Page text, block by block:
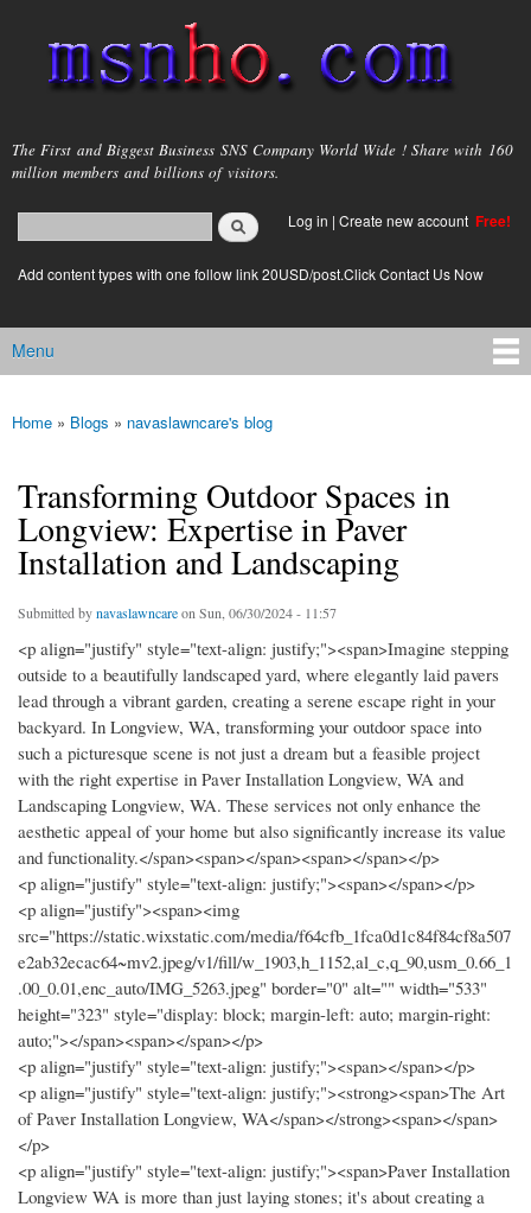
main
content
msnho.com
The First and Biggest Business SNS Company World Wide ! Share with 160
million members and billions of visitors.
Search form
login link
Log in | Create new account Free!
Add content types with one follow link 20USD/post.Click Contact Us Now
Main menu
Menu
You are here
Home » Blogs » navaslawncare's blog
Transforming Outdoor Spaces in
Longview: Expertise in Paver
Installation and Landscaping
Submitted bynavaslawncareon Sun, 06/30/2024 - 11:57
<p align="justify" style="text-align: justify;"><span>Imagine stepping
outside to a beautifully landscaped yard, where elegantly laid pavers
lead through a vibrant garden, creating a serene escape right in your
backyard. In Longview, WA, transforming your outdoor space into
such a picturesque scene is not just a dream but a feasible project
with the right expertise in Paver Installation Longview, WA and
Landscaping Longview, WA. These services not only enhance the
aesthetic appeal of your home but also significantly increase its value
and functionality.</span><span></span><span></span></p>
<p align="justify" style="text-align: justify;"><span></span></p>
<p align="justify"><span><img
src="https://static.wixstatic.com/media/f64cfb_1fca0d1c84f84cf8a507
e2ab32ecac64~mv2.jpeg/v1/fill/w_1903,h_1152,al_c,q_90,usm_0.66_1
.00_0.01,enc_auto/IMG_5263.jpeg" border="0" alt="" width="533"
height="323" style="display: block; margin-left: auto; margin-right:
auto;"></span><span></span></p>
<p align="justify" style="text-align: justify;"><span></span></p>
<p align="justify" style="text-align: justify;"><strong><span>The Art
of Paver Installation Longview, WA</span></strong><span></span>
</p>
<p align="justify" style="text-align: justify;"><span>Paver Installation
Longview WA is more than just laying stones; it's about creating a